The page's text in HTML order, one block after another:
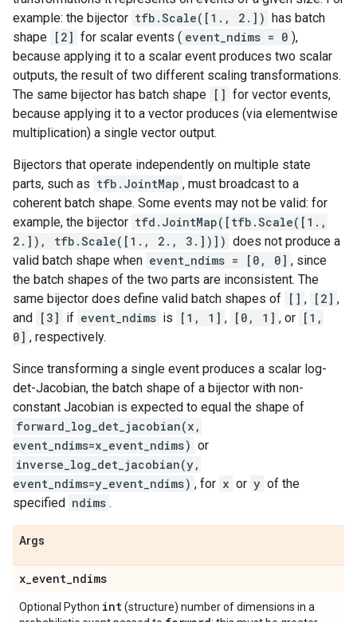
example: the bijector tfb.Scale([1., 2.]) has batch
shape [2] for scalar events ( event_ndims = 0 ),
because applying it to a scalar event produces two scalar
outputs, the result of two different scaling transformations.
The same bijector has batch shape [] for vector events,
because applying it to a vector produces (via elementwise
multiplication) a single vector output.
Bijectors that operate independently on multiple state
parts, such as tfb.JointMap , must broadcast to a
coherent batch shape. Some events may not be valid: for
example, the bijector tfd.JointMap([tfb.Scale([1.,
2.]), tfb.Scale([1., 2., 3.])]) does not produce a
valid batch shape when event_ndims = [0, 0] , since
the batch shapes of the two parts are inconsistent. The
same bijector does define valid batch shapes of [] , [2] ,
and [3] if event_ndims is [1, 1] , [0, 1] , or [1,
0] , respectively.
Since transforming a single event produces a scalar log-
det-Jacobian, the batch shape of a bijector with non-
constant Jacobian is expected to equal the shape of
forward_log_det_jacobian(x,
event_ndims=x_event_ndims) or
inverse_log_det_jacobian(y,
event_ndims=y_event_ndims) , for x or y of the
specified ndims .
Args
x_event_ndims
Optional Python int(structure) number of dimensions in a